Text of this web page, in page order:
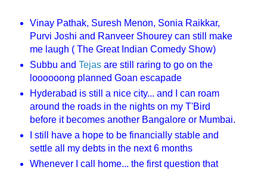
Vinay Pathak, Suresh Menon, Sonia Raikkar,
Purvi Joshi and Ranveer Shourey can still make
me laugh ( The Great Indian Comedy Show)
Subbu and Tejasare still raring to go on the
loooooong planned Goan escapade
Hyderabad is still a nice city... and I can roam
around the roads in the nights on my T'Bird
before it becomes another Bangalore or Mumbai.
I still have a hope to be financially stable and
settle all my debts in the next 6 months
Whenever I call home... the first question that